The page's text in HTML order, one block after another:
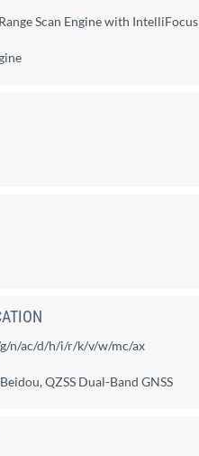
Scan Engine with IntelliFocus
n/ac/d/h/i/r/k/v/w/mc/ax
QZSS Dual-Band GNSS